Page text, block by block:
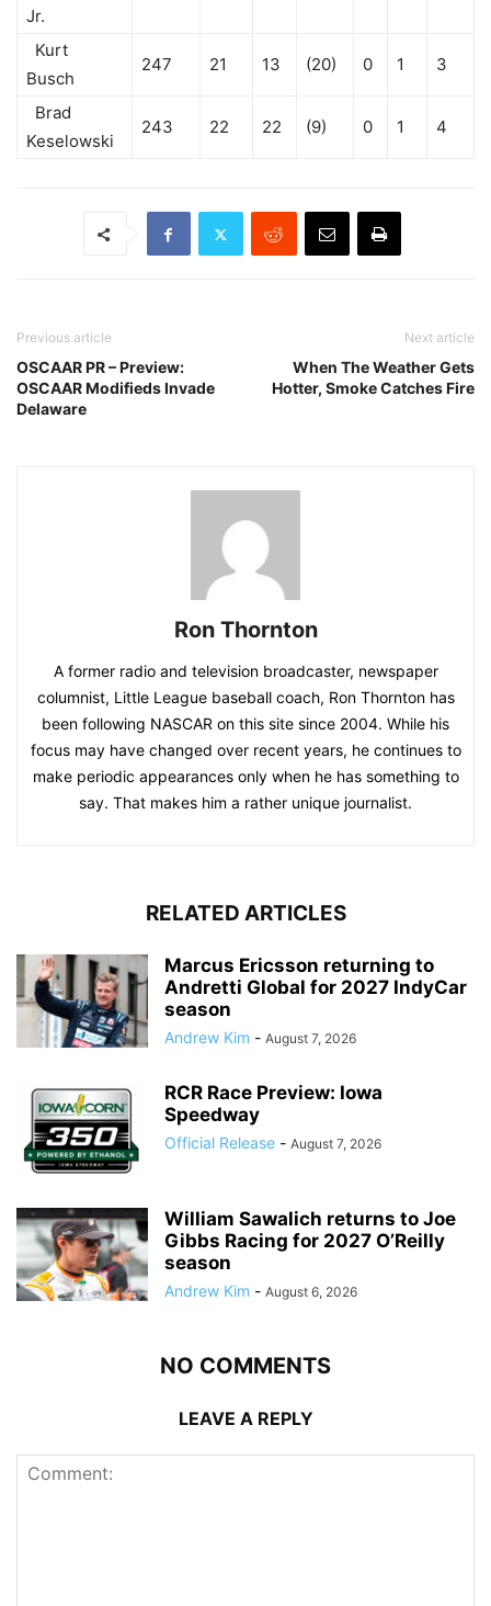
Jr.
Kurt
Busch
247 21 13 (20) 0 1 3
Brad
Keselowski
243 22 22 (9) 0 1 4
Previous article
OSCAAR PR – Preview:
OSCAAR Modifieds Invade
Delaware
Next article
When The Weather Gets
Hotter, Smoke Catches Fire
Ron Thornton
A former radio and television broadcaster, newspaper
columnist, Little League baseball coach, Ron Thornton has
been following NASCAR on this site since 2004. While his
focus may have changed over recent years, he continues to
make periodic appearances only when he has something to
say. That makes him a rather unique journalist.
RELATED ARTICLES
Marcus Ericsson returning to
Andretti Global for 2027 IndyCar
season
Andrew Kim - August 7, 2026
RCR Race Preview: Iowa
Speedway
Official Release - August 7, 2026
William Sawalich returns to Joe
Gibbs Racing for 2027 O’Reilly
season
Andrew Kim - August 6, 2026
NO COMMENTS
LEAVE A REPLY